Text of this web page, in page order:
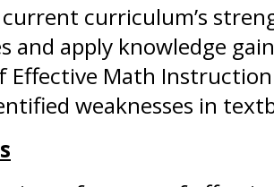
curriculum’s
and apply knowledge
Effective Math
weaknesses in